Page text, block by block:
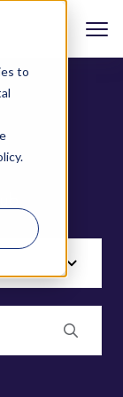
to
.